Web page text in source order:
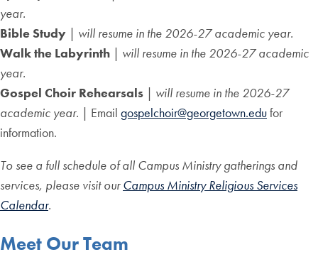
year.
Bible Study | will resume in the 2026-27 academic year.
Walk the Labyrinth | will resume in the 2026-27 academic
year.
Gospel Choir Rehearsals | will resume in the 2026-27
academic year. | Email gospelchoir@georgetown.edufor
information.
To see a full schedule of all Campus Ministry gatherings and
services, please visit ourCampus Ministry Religious Services
Calendar.
Meet Our Team